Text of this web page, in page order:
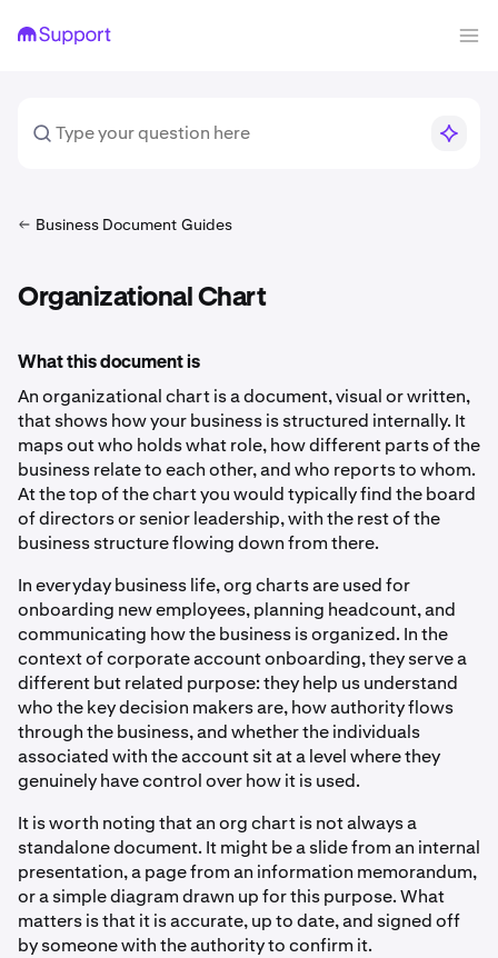
Business Document Guides
Organizational Chart
What this document is
An organizational chart is a document, visual or written,
that shows how your business is structured internally. It
maps out who holds what role, how different parts of the
business relate to each other, and who reports to whom.
At the top of the chart you would typically find the board
of directors or senior leadership, with the rest of the
business structure flowing down from there.
In everyday business life, org charts are used for
onboarding new employees, planning headcount, and
communicating how the business is organized. In the
context of corporate account onboarding, they serve a
different but related purpose: they help us understand
who the key decision makers are, how authority flows
through the business, and whether the individuals
associated with the account sit at a level where they
genuinely have control over how it is used.
It is worth noting that an org chart is not always a
standalone document. It might be a slide from an internal
presentation, a page from an information memorandum,
or a simple diagram drawn up for this purpose. What
matters is that it is accurate, up to date, and signed off
by someone with the authority to confirm it.